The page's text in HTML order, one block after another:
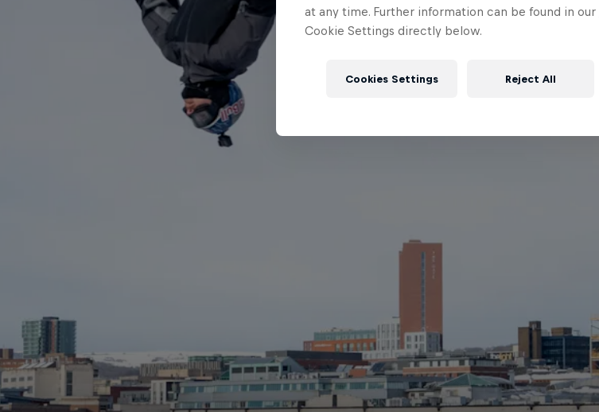
at any time. Further information can be found in our
Cookie Settings directly below.
Cookies Settings Reject All